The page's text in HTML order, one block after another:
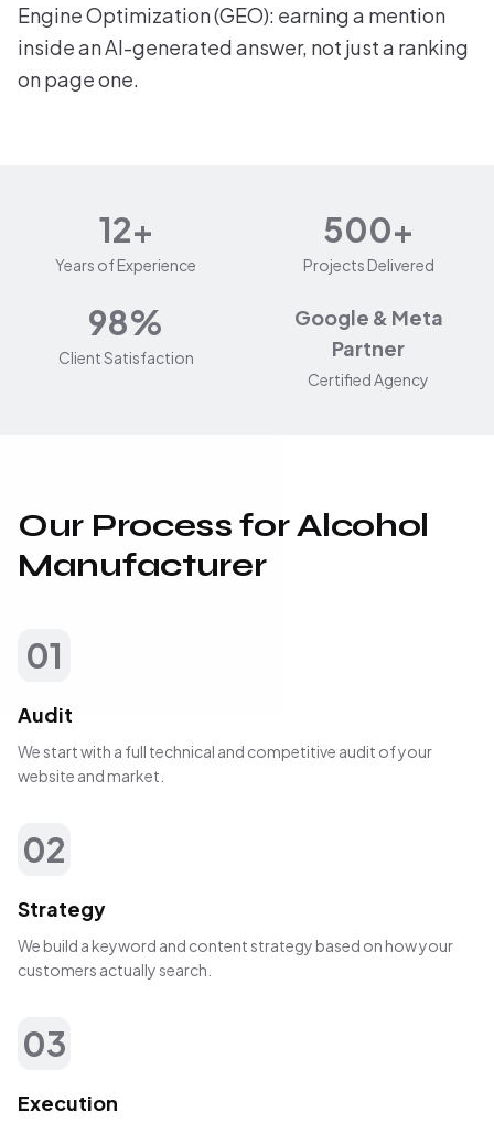
Engine Optimization (GEO): earning a mention
inside an AI-generated answer, not just a ranking
on page one.
12+
Years of Experience
500+
Projects Delivered
98%
Client Satisfaction
Google & Meta
Partner
Certified Agency
Our Process for Alcohol
Manufacturer
01
Audit
We start with a full technical and competitive audit of your
website and market.
02
Strategy
We build a keyword and content strategy based on how your
customers actually search.
03
Execution